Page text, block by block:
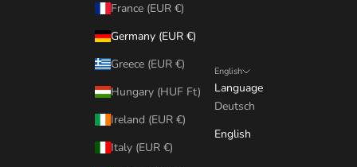
France (EUR €)
Germany (EUR €)
Greece (EUR €)
Hungary (HUF Ft)
Ireland (EUR €)
Italy (EUR €)
English
Language
Deutsch
English